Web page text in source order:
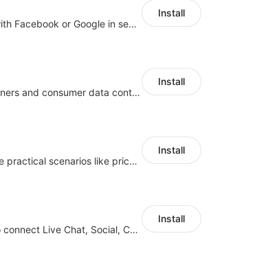
Let customers log in with Facebook or Google in seconds
Install
Configure privacy banners and consumer data controls for EU/USA compliance
Install
Embed forms to enable practical scenarios like price inquiry
Install
JivoChat allows you to connect Live Chat, Social, Chatbot & CRM in one app.
Install